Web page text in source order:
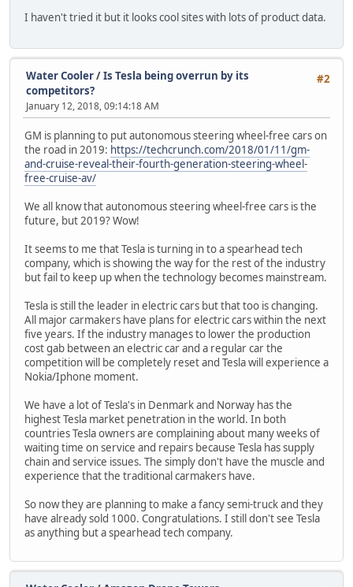
I haven't tried it but it looks cool sites with lots of product data.
#2
Water Cooler/Is Tesla being overrun by its
competitors?
January 12, 2018, 09:14:18 AM
GM is planning to put autonomous steering wheel-free cars on
the road in 2019: https://techcrunch.com/2018/01/11/gm-
and-cruise-reveal-their-fourth-generation-steering-wheel-
free-cruise-av/
We all know that autonomous steering wheel-free cars is the
future, but 2019? Wow!
It seems to me that Tesla is turning in to a spearhead tech
company, which is showing the way for the rest of the industry
but fail to keep up when the technology becomes mainstream.
Tesla is still the leader in electric cars but that too is changing.
All major carmakers have plans for electric cars within the next
five years. If the industry manages to lower the production
cost gab between an electric car and a regular car the
competition will be completely reset and Tesla will experience a
Nokia/Iphone moment.
We have a lot of Tesla's in Denmark and Norway has the
highest Tesla market penetration in the world. In both
countries Tesla owners are complaining about many weeks of
waiting time on service and repairs because Tesla has supply
chain and service issues. The simply don't have the muscle and
experience that the traditional carmakers have.
So now they are planning to make a fancy semi-truck and they
have already sold 1000. Congratulations. I still don't see Tesla
as anything but a spearhead tech company.